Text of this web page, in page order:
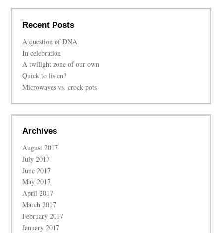
Recent Posts
A question of DNA
In celebration
A twilight zone of our own
Quick to listen?
Microwaves vs. crock-pots
Archives
August 2017
July 2017
June 2017
May 2017
April 2017
March 2017
February 2017
January 2017